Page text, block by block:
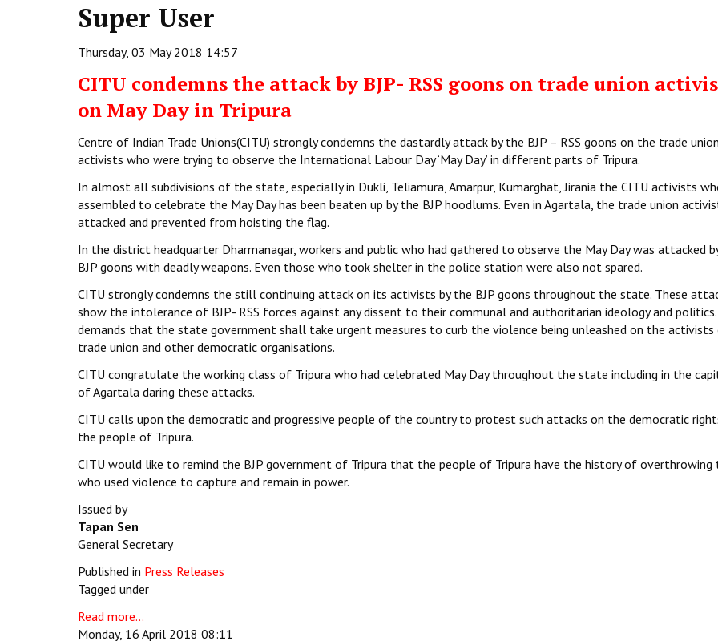
Super User
Thursday, 03 May 2018 14:57
CITU condemns the attack by BJP- RSS goons on trade union
on May Day in Tripura
Centre of Indian Trade Unions(CITU) strongly condemns the dastardly attack by the BJP – RSS goons on the trade union
activists who were trying to observe the International Labour Day ‘May Day’ in different parts of Tripura.
In almost all subdivisions of the state, especially in Dukli, Teliamura, Amarpur, Kumarghat, Jirania the CITU activists
assembled to celebrate the May Day has been beaten up by the BJP hoodlums. Even in Agartala, the trade union
attacked and prevented from hoisting the flag.
In the district headquarter Dharmanagar, workers and public who had gathered to observe the May Day was attacked
BJP goons with deadly weapons. Even those who took shelter in the police station were also not spared.
CITU strongly condemns the still continuing attack on its activists by the BJP goons throughout the state. These
show the intolerance of BJP- RSS forces against any dissent to their communal and authoritarian ideology and politics.
demands that the state government shall take urgent measures to curb the violence being unleashed on the
trade union and other democratic organisations.
CITU congratulate the working class of Tripura who had celebrated May Day throughout the state including in the
of Agartala daring these attacks.
CITU calls upon the democratic and progressive people of the country to protest such attacks on the democratic
the people of Tripura.
CITU would like to remind the BJP government of Tripura that the people of Tripura have the history of overthrowing
who used violence to capture and remain in power.
Issued by
Tapan Sen
General Secretary
Published in Press Releases
Tagged under
Read more...
Monday, 16 April 2018 08:11